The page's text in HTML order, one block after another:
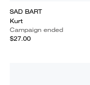
SAD BART
Kurt
Campaign ended
$27.00